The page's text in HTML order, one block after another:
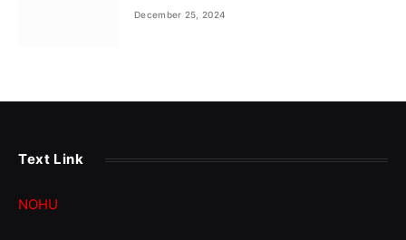
December 25, 2024
Text Link
NOHU